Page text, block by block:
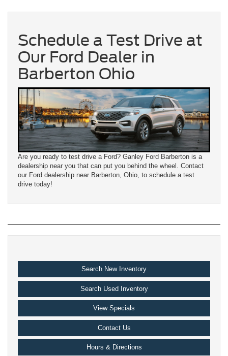
Schedule a Test Drive at
Our Ford Dealer in
Barberton Ohio
Are you ready to test drive a Ford? Ganley Ford Barberton is a
dealership near you that can put you behind the wheel. Contact
our Ford dealership near Barberton, Ohio, to schedule a test
drive today!
Search New Inventory
Search Used Inventory
View Specials
Contact Us
Hours & Directions